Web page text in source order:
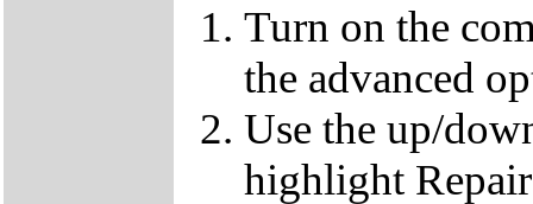
Turn on the
the advanced
Use the up/
highlight